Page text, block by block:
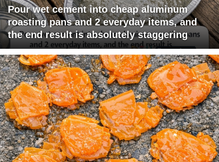
Pour wet cement into cheap aluminum
roasting pans and 2 everyday items, and
the end result is absolutely staggering